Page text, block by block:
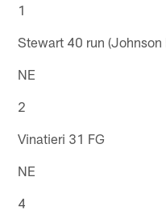
1
Stewart 40 run (Johnson
NE
2
Vinatieri 31 FG
NE
4